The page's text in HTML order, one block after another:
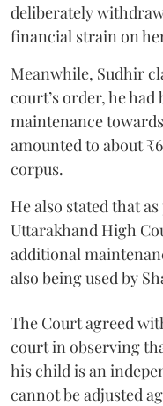
deliberately
financial strain on
Meanwhile, Sudhir
court’s order, he
maintenance
amounted to about
corpus.
He also stated that
Uttarakhand High
additional
also being used by
The Court agreed
court in observing
his child is an
cannot be adjusted